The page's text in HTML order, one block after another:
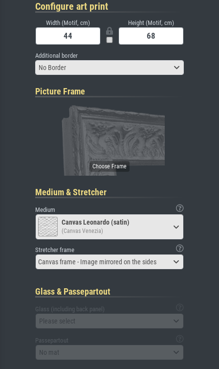
Configure art print
Width (Motif, cm) Height (Motif, cm)
Additional border
No Border
Picture Frame
Medium & Stretcher
Medium
Canvas Leonardo (satin)
(Canvas Venezia)
Stretcher frame
Canvas frame - Image mirrored on the sides
Glass & Passepartout
Glass (including back panel)
Please select
Passepartout
No mat